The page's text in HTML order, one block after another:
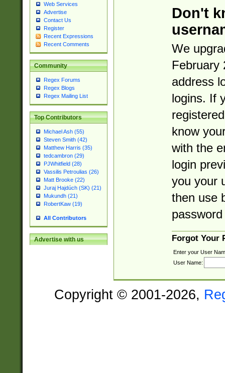
Web Services
Advertise
Contact Us
Register
Recent Expressions
Recent Comments
Community
Regex Forums
Regex Blogs
Regex Mailing List
Top Contributors
Michael Ash (55)
Steven Smith (42)
Matthew Harris (35)
tedcambron (29)
PJWhitfield (28)
Vassilis Petroulias (26)
Matt Brooke (22)
Juraj Hajdúch (SK) (21)
Mukundh (21)
RobertKaw (19)
All Contributors
Advertise with us
Don't
We
February
address
logins. If
know
with the
login
you your
then use
Forgot Your
Enter your User
User Name:
Copyright © 2001-2026,